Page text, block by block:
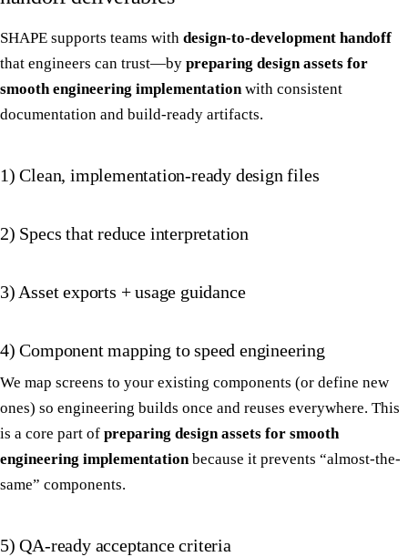
SHAPE supports teams with design-to-development handoff
that engineers can trust—by preparing design assets for
smooth engineering implementationwith consistent
documentation and build-ready artifacts.
1) Clean, implementation-ready design files
2) Specs that reduce interpretation
3) Asset exports + usage guidance
4) Component mapping to speed engineering
We map screens to your existing components (or define new
ones) so engineering builds once and reuses everywhere. This
is a core part of preparing design assets for smooth
engineering implementationbecause it prevents “almost-the-
same” components.
5) QA-ready acceptance criteria